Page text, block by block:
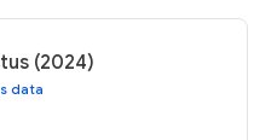
(2024)
data